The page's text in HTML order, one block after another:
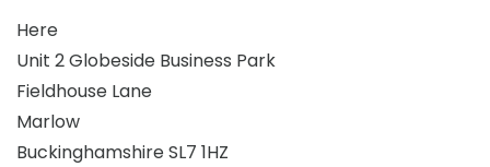
Here
Unit 2 Globeside Business Park
Fieldhouse Lane
Marlow
Buckinghamshire SL7 1HZ